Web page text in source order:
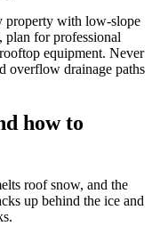
property with low‑slope
for professional
equipment. Never
overflow drainage paths
how to
roof snow, and the
up behind the ice and